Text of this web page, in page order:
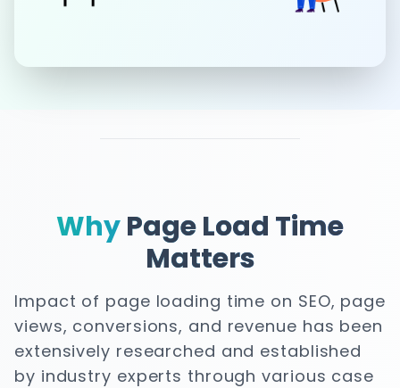
WhyPage Load Time
Matters
Impact of page loading time on SEO, page
views, conversions, and revenue has been
extensively researched and established
by industry experts through various case